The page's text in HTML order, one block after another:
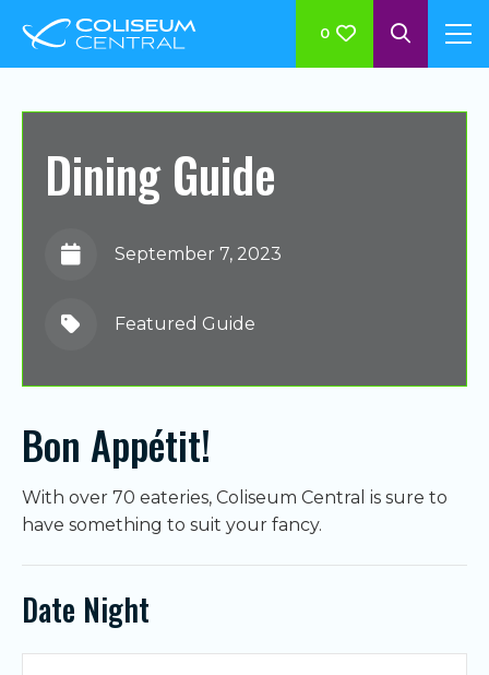
0
Dining Guide
September 7, 2023
Featured Guide
Bon Appétit!
With over 70 eateries, Coliseum Central is sure to
have something to suit your fancy.
Date Night